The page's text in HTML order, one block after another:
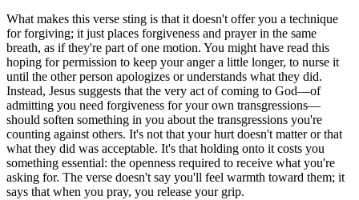
What makes this verse sting is that it doesn't offer you a technique
for forgiving; it just places forgiveness and prayer in the same
breath, as if they're part of one motion. You might have read this
hoping for permission to keep your anger a little longer, to nurse it
until the other person apologizes or understands what they did.
Instead, Jesus suggests that the very act of coming to God—of
admitting you need forgiveness for your own transgressions—
should soften something in you about the transgressions you're
counting against others. It's not that your hurt doesn't matter or that
what they did was acceptable. It's that holding onto it costs you
something essential: the openness required to receive what you're
asking for. The verse doesn't say you'll feel warmth toward them; it
says that when you pray, you release your grip.